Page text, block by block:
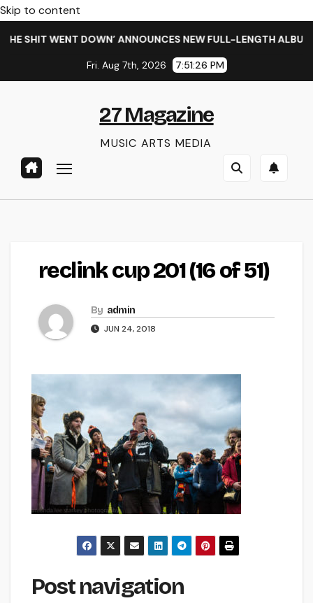
Skip to content
SHIT WENT DOWN’ ANNOUNCES NEW FULL-LENGTH
Fri. Aug 7th, 2026 7:51:26 PM
27 Magazine
MUSIC ARTS MEDIA
reclink cup 201 (16 of 51)
By admin
JUN 24, 2018
Post navigation